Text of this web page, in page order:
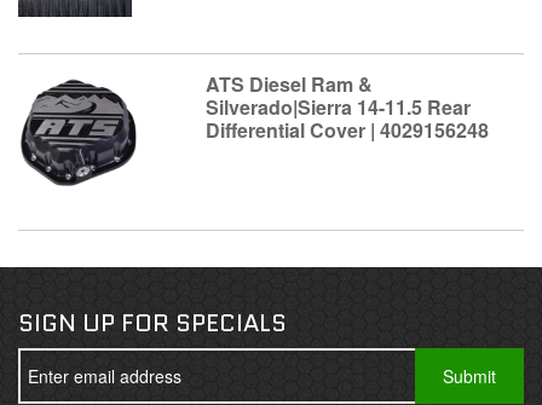
ATS Diesel Ram &
Silverado|Sierra 14-11.5 Rear
Differential Cover | 4029156248
SIGN UP FOR SPECIALS